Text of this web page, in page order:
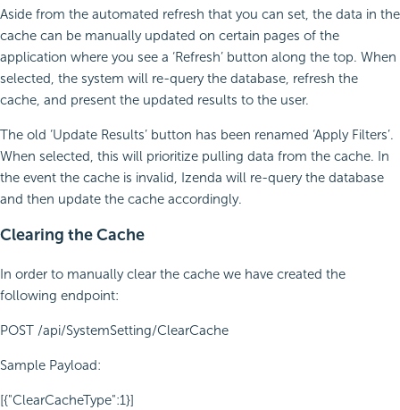
Aside from the automated refresh that you can set, the data in the
cache can be manually updated on certain pages of the
application where you see a ‘Refresh’ button along the top. When
selected, the system will re-query the database, refresh the
cache, and present the updated results to the user.
The old ‘Update Results’ button has been renamed ‘Apply Filters’.
When selected, this will prioritize pulling data from the cache. In
the event the cache is invalid, Izenda will re-query the database
and then update the cache accordingly.
Clearing the Cache
In order to manually clear the cache we have created the
following endpoint:
POST /api/SystemSetting/ClearCache
Sample Payload:
[{"ClearCacheType":1}]